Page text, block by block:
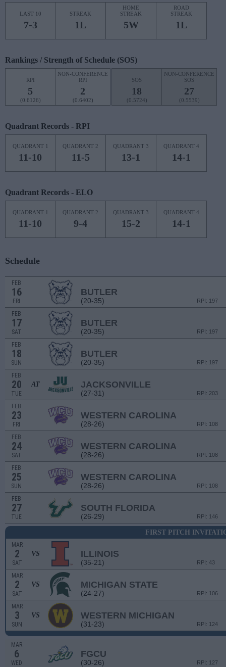
LAST 10
7-3
STREAK
1L
HOME
STREAK
5W
ROAD
STREAK
1L
Rankings / Strength of Schedule (SOS)
RPI
5
(0.6126)
NON-CONFERENCE
RPI
2
(0.6402)
SOS
18
(0.5724)
NON-CONFERENCE
SOS
27
(0.5539)
Quadrant Records - RPI
QUADRANT 1
11-10
QUADRANT 2
11-5
QUADRANT 3
13-1
QUADRANT 4
14-1
Quadrant Records - ELO
QUADRANT 1
11-10
QUADRANT 2
9-4
QUADRANT 3
15-2
QUADRANT 4
14-1
Schedule
FEB
16
FRI
BUTLER
(20-35) RPI: 197
FEB
17
SAT
BUTLER
(20-35) RPI: 197
FEB
18
SUN
BUTLER
(20-35) RPI: 197
FEB
20
TUE
AT JACKSONVILLE
(27-31) RPI: 203
FEB
23
FRI
WESTERN CAROLINA
(28-26) RPI: 108
FEB
24
SAT
WESTERN CAROLINA
(28-26) RPI: 108
FEB
25
SUN
WESTERN CAROLINA
(28-26) RPI: 108
FEB
27
TUE
SOUTH FLORIDA
(26-29) RPI: 146
FIRST PITCH
MAR
2
SAT
VS ILLINOIS
(35-21) RPI: 43
MAR
2
SAT
VS MICHIGAN STATE
(24-27) RPI: 106
MAR
3
SUN
VS WESTERN MICHIGAN
(31-23) RPI: 124
MAR
6
WED
FGCU
(30-26) RPI: 127